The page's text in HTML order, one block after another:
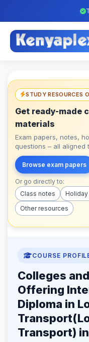
STUDY RESOURCES
Get ready-made
materials
Exam papers, notes,
questions – all aligned
Browse exam papers
Or go directly to:
Class notes
Other resources
COURSE
Colleges
Offering
Diploma in
Transport)